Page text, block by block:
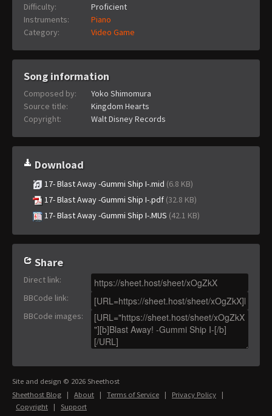
Difficulty:
Proficient
Instruments:
Piano
Category:
Video Game
Song information
Composed by:
Yoko Shimomura
Source title:
Kingdom Hearts
Copyright:
Walt Disney Records
Download
17- Blast Away -Gummi Ship I-.mid (6.8 KB)
17- Blast Away -Gummi Ship I-.pdf (32.8 KB)
17- Blast Away -Gummi Ship I-.MUS (42.1 KB)
Share
Direct link:
BBCode link:
BBCode images:
Site and design © 2026 Sheethost
Sheethost Blog | About | Terms of Service | Privacy Policy |
Copyright | Support